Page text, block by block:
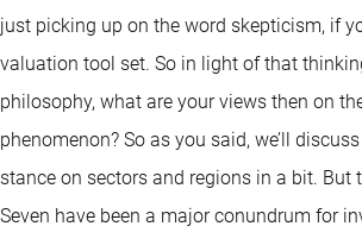
just picking up on the word skepticism, if
valuation tool set. So in light of that
philosophy, what are your views then on
phenomenon? So as you said, we’ll
stance on sectors and regions in a bit. But
Seven have been a major conundrum for